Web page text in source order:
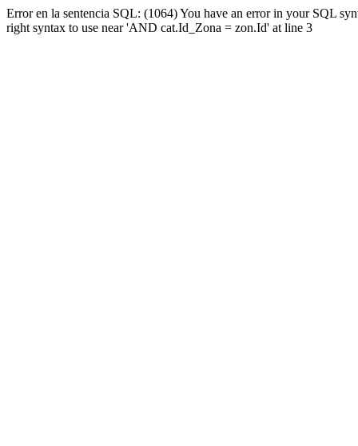
Error en la sentencia SQL: (1064) You have an error in your SQL
right syntax to use near 'AND cat.Id_Zona = zon.Id' at line 3